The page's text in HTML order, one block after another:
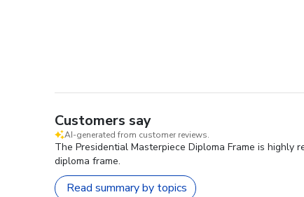
Customers say
AI-generated from customer reviews.
The Presidential Masterpiece Diploma Frame is
diploma frame.
Read summary by topics